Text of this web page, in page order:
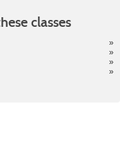
classes
»
»
»
»